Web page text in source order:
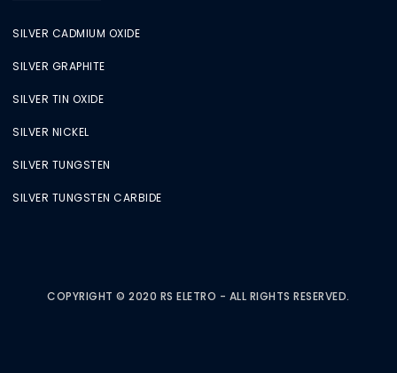
SILVER CADMIUM OXIDE
SILVER GRAPHITE
SILVER TIN OXIDE
SILVER NICKEL
SILVER TUNGSTEN
SILVER TUNGSTEN CARBIDE
COPYRIGHT © 2020 RS ELETRO - ALL RIGHTS RESERVED.